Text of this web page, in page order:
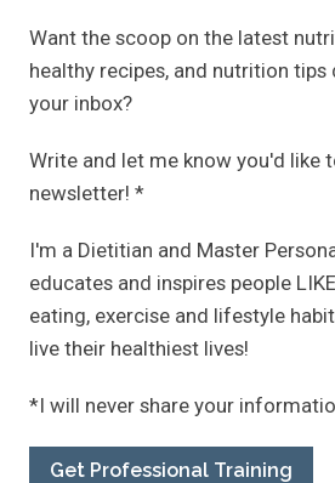
Want the scoop on the latest
healthy recipes, and nutrition
your inbox?
Write and let me know you'd like
newsletter! *
I'm a Dietitian and Master
educates and inspires people
eating, exercise and lifestyle
live their healthiest lives!
*I will never share your
Get Professional Training